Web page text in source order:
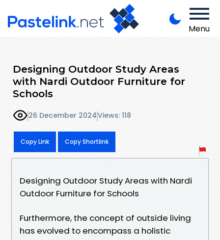
Menu
Designing Outdoor Study Areas
with Nardi Outdoor Furniture for
Schools
26 December 2024Views: 118
Copy Link Copy Shortlink
Designing Outdoor Study Areas with Nardi
Outdoor Furniture for Schools
Furthermore, the concept of outside living
has evolved to encompass a holistic